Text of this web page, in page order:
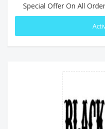
Special Offer On All